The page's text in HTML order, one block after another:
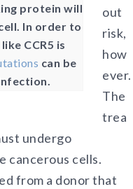
protein will
In order to
CCR5 is
can be
out
risk,
how
ever.
The
trea
undergo
cancerous cells.
from a donor that